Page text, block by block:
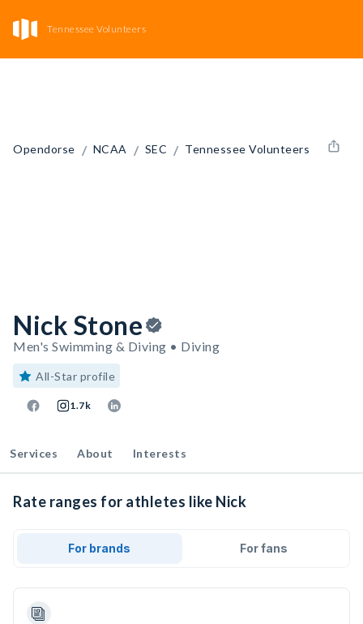
Tennessee Volunteers
Opendorse / NCAA / SEC / Tennessee Volunteers
Nick Stone
Men's Swimming & Diving • Diving
All-Star profile
1.7k
Services About Interests
Rate ranges for athletes like Nick
For brands For fans